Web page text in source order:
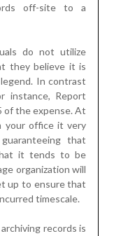
off-site to a
do not utilize
they believe it is
In contrast
instance, Report
of the expense. At
your office it very
that
it tends to be
organization will
up to ensure that
timescale.
records is